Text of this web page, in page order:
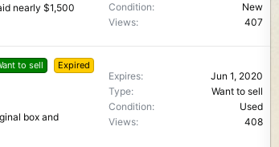
nearly $1,500
Condition
New
Views
407
to sell Expired
box and
Expires
Jun 1, 2020
Type
Want to sell
Condition
Used
Views
408